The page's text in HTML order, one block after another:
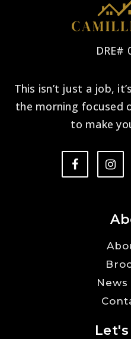
DRE#
This isn’t just a job,
the morning focused
to make